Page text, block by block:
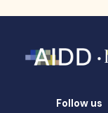
Follow us